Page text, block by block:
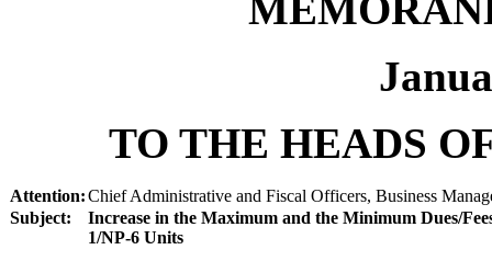
TO THE HEADS
Attention:Chief Administrative and Fiscal Officers, Business
Subject:
Increase in the Maximum and the Minimum Dues/
1/NP-6 Units